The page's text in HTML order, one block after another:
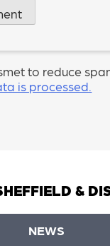
to reduce
is processed.
&
NEWS